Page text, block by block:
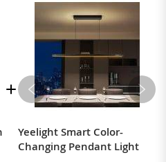
Yeelight Smart Color-
Changing Pendant Light